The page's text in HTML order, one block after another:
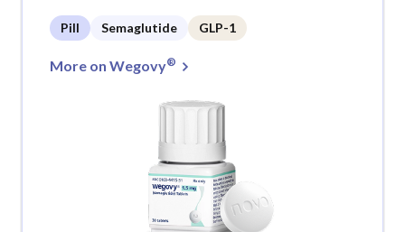
Pill Semaglutide GLP-1
More on Wegovy®